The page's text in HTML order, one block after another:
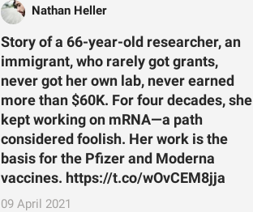
Nathan Heller
Story of a 66-year-old researcher, an
immigrant, who rarely got grants,
never got her own lab, never earned
more than $60K. For four decades, she
kept working on mRNA—a path
considered foolish. Her work is the
basis for the Pfizer and Moderna
vaccines. https://t.co/wOvCEM8jja
09 April 2021